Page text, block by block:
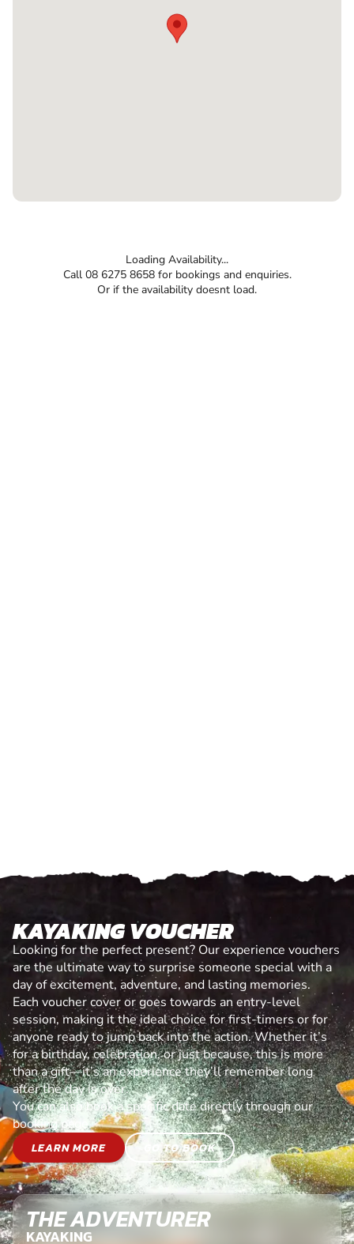
Loading Availability...
Call 08 6275 8658 for bookings and enquiries.
Or if the availability doesnt load.
KAYAKING VOUCHER
Looking for the perfect present? Our experience vouchers
are the ultimate way to surprise someone special with a
day of excitement, adventure, and lasting memories.
Each voucher cover or goes towards an entry-level
session, making it the ideal choice for first-timers or for
anyone ready to jump back into the action. Whether it’s
for a birthday, celebration, or just because, this is more
than a gift—it’s an experience they’ll remember long
after the day is over.
You can also book a specific date directly through our
booking page.
LEARN MORE
GO TO BOOK
THE ADVENTURER
KAYAKING